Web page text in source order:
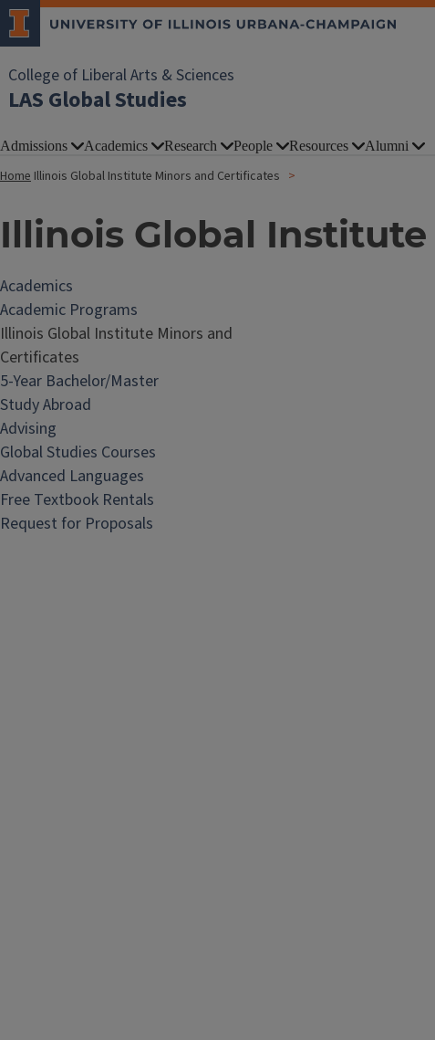
College of Liberal Arts & Sciences
LAS Global Studies
Admissions Academics Research People Resources Alumni
Home Illinois Global Institute Minors and Certificates
Illinois Global
Academics
Academic Programs
Illinois Global Institute Minors and
Certificates
5-Year Bachelor/Master
Study Abroad
Advising
Global Studies Courses
Advanced Languages
Free Textbook Rentals
Request for Proposals